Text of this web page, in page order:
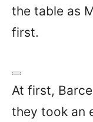
the table as
first.
At first,
they took an